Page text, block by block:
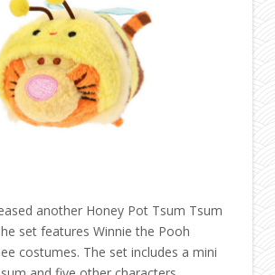
another Honey Pot Tsum Tsum
set features Winnie the Pooh
costumes. The set includes a mini